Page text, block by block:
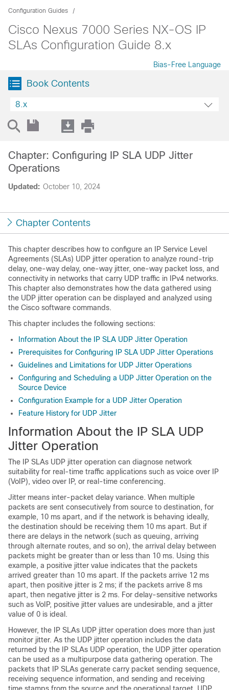
Configuration Guides
Cisco Nexus 7000 Series NX-OS IP
SLAs Configuration Guide 8.x
Bias-Free Language
Book Contents
8.x
Updated: October 10, 2024
Chapter: Configuring IP SLA UDP Jitter
Operations
Chapter Contents
This chapter describes how to configure an IP Service Level
Agreements (SLAs) UDP jitter operation to analyze round-trip
delay, one-way delay, one-way jitter, one-way packet loss, and
connectivity in networks that carry UDP traffic in IPv4 networks.
This chapter also demonstrates how the data gathered using
the UDP jitter operation can be displayed and analyzed using
the Cisco software commands.
This chapter includes the following sections:
Information About the IP SLA UDP Jitter Operation
Prerequisites for Configuring IP SLA UDP Jitter Operations
Guidelines and Limitations for UDP Jitter Operations
Configuring and Scheduling a UDP Jitter Operation on the
Source Device
Configuration Example for a UDP Jitter Operation
Feature History for UDP Jitter
Information About the IP SLA UDP
Jitter Operation
The IP SLAs UDP jitter operation can diagnose network
suitability for real-time traffic applications such as voice over IP
(VoIP), video over IP, or real-time conferencing.
Jitter means inter-packet delay variance. When multiple
packets are sent consecutively from source to destination, for
example, 10 ms apart, and if the network is behaving ideally,
the destination should be receiving them 10 ms apart. But if
there are delays in the network (such as queuing, arriving
through alternate routes, and so on), the arrival delay between
packets might be greater than or less than 10 ms. Using this
example, a positive jitter value indicates that the packets
arrived greater than 10 ms apart. If the packets arrive 12 ms
apart, then positive jitter is 2 ms; if the packets arrive 8 ms
apart, then negative jitter is 2 ms. For delay-sensitive networks
such as VoIP, positive jitter values are undesirable, and a jitter
value of 0 is ideal.
However, the IP SLAs UDP jitter operation does more than just
monitor jitter. As the UDP jitter operation includes the data
returned by the IP SLAs UDP operation, the UDP jitter operation
can be used as a multipurpose data gathering operation. The
packets that IP SLAs generate carry packet sending sequence,
receiving sequence information, and sending and receiving